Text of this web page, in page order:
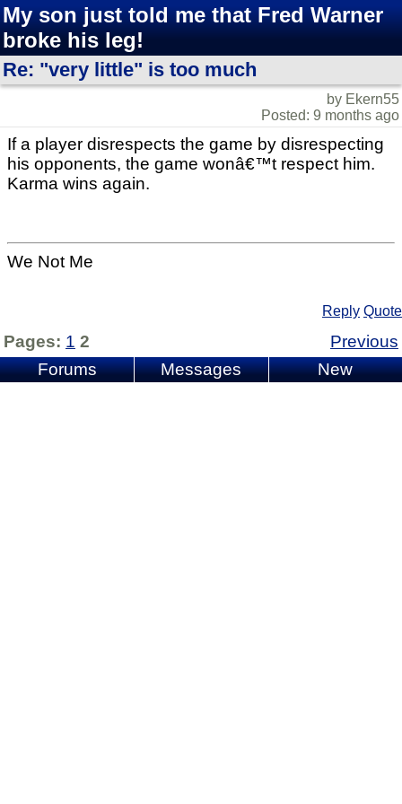
My son just told me that Fred Warner
broke his leg!
Re: "very little" is too much
by Ekern55
Posted: 9 months ago
If a player disrespects the game by disrespecting
his opponents, the game wonâ€™t respect him.
Karma wins again.
We Not Me
Reply Quote
Pages: 1 2
Previous
Forums
Messages New